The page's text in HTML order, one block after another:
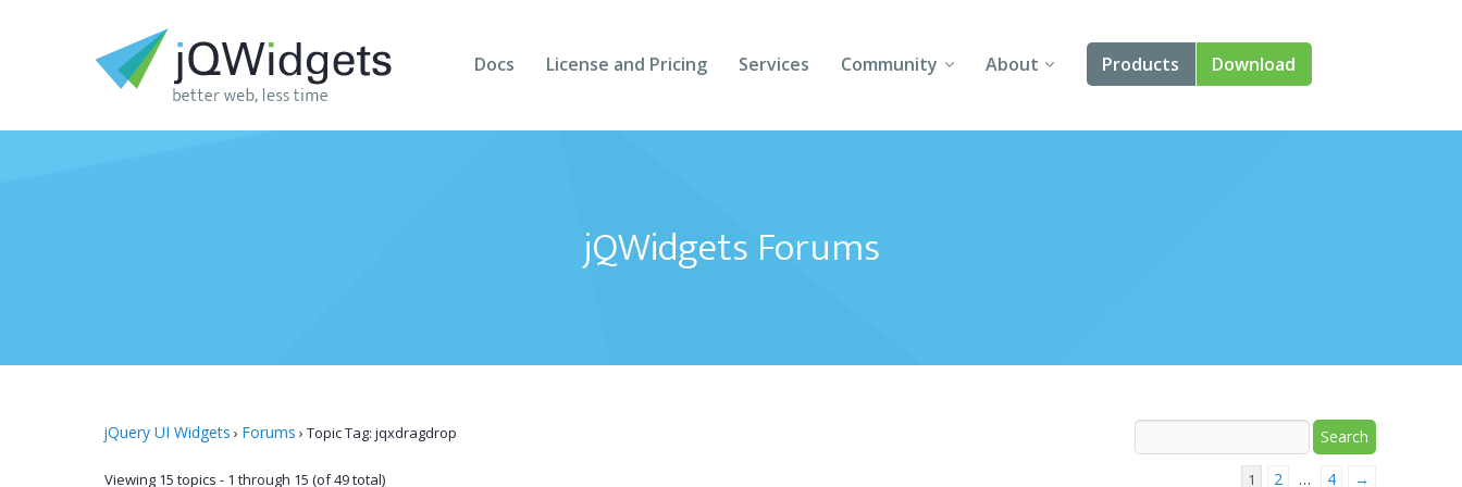
Docs License and Pricing Services Community
Forums
Follow Us
About
About Us
Products
Angular
Download
jQWidgets Forums
jQuery UI Widgets › Forums › Topic Tag: jqxdragdrop
Viewing 15 topics - 1 through 15 (of 49 total) 1 2 … 4 →